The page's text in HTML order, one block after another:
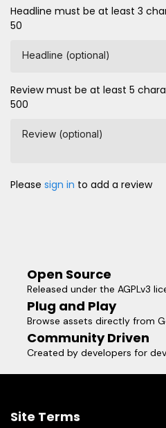
Headline must be at least 3
50
Headline (optional)
Review must be at least 5
500
Review (optional)
Please sign in to add a review
Open Source
Released under the AGPLv3
Plug and Play
Browse assets directly from
Community Driven
Created by developers for
Site Terms